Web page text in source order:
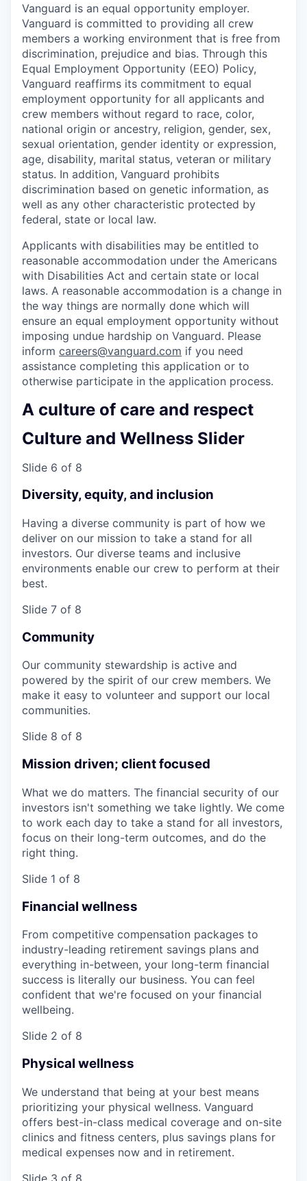
Vanguard is an equal opportunity employer.
Vanguard is committed to providing all crew
members a working environment that is free from
discrimination, prejudice and bias. Through this
Equal Employment Opportunity (EEO) Policy,
Vanguard reaffirms its commitment to equal
employment opportunity for all applicants and
crew members without regard to race, color,
national origin or ancestry, religion, gender, sex,
sexual orientation, gender identity or expression,
age, disability, marital status, veteran or military
status. In addition, Vanguard prohibits
discrimination based on genetic information, as
well as any other characteristic protected by
federal, state or local law.
Applicants with disabilities may be entitled to
reasonable accommodation under the Americans
with Disabilities Act and certain state or local
laws. A reasonable accommodation is a change in
the way things are normally done which will
ensure an equal employment opportunity without
imposing undue hardship on Vanguard. Please
inform careers@vanguard.com if you need
assistance completing this application or to
otherwise participate in the application process.
A culture of care and respect
Culture and Wellness Slider
Slide 6 of 8
Diversity, equity, and inclusion
Having a diverse community is part of how we
deliver on our mission to take a stand for all
investors. Our diverse teams and inclusive
environments enable our crew to perform at their
best.
Slide 7 of 8
Community
Our community stewardship is active and
powered by the spirit of our crew members. We
make it easy to volunteer and support our local
communities.
Slide 8 of 8
Mission driven; client focused
What we do matters. The financial security of our
investors isn't something we take lightly. We come
to work each day to take a stand for all investors,
focus on their long-term outcomes, and do the
right thing.
Slide 1 of 8
Financial wellness
From competitive compensation packages to
industry-leading retirement savings plans and
everything in-between, your long-term financial
success is literally our business. You can feel
confident that we're focused on your financial
wellbeing.
Slide 2 of 8
Physical wellness
We understand that being at your best means
prioritizing your physical wellness. Vanguard
offers best-in-class medical coverage and on-site
clinics and fitness centers, plus savings plans for
medical expenses now and in retirement.
Slide 3 of 8